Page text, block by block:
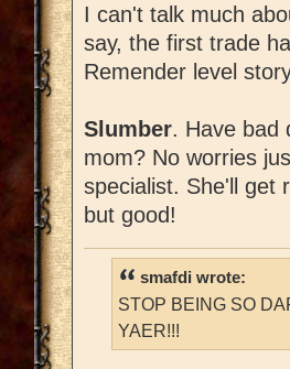
I can't talk much
say, the first trade
Remender level
Slumber. Have bad
mom? No worries
specialist. She'll get
but good!
smafdi wrote:
STOP BEING SO
YAER!!!